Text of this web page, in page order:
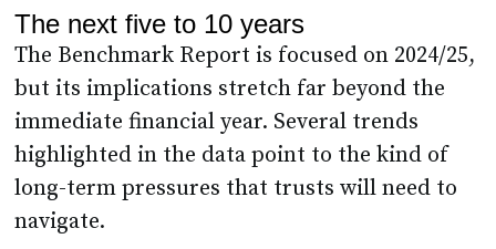
The next five to 10 years
The Benchmark Report is focused on 2024/25,
but its implications stretch far beyond the
immediate financial year. Several trends
highlighted in the data point to the kind of
long-term pressures that trusts will need to
navigate.